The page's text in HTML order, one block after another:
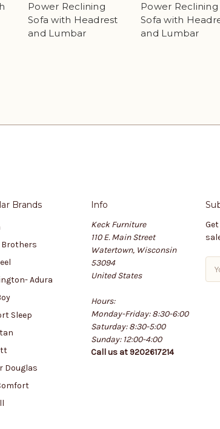
Power Reclining
Sofa with Headrest
and Lumbar
Power Reclining
Sofa with
and Lumbar
Brands
Adura
Sleep
Douglas
Info
Keck Furniture
110 E. Main Street
Watertown, Wisconsin
53094
United States
Hours:
Monday-Friday: 8:30-6:00
Saturday: 8:30-5:00
Sunday: 12:00-4:00
Call us at 9202617214